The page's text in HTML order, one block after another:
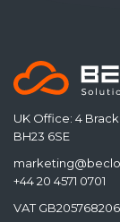
UK Office: 4
BH23 6SE
+44 20 4571 0701
VAT GB205768206